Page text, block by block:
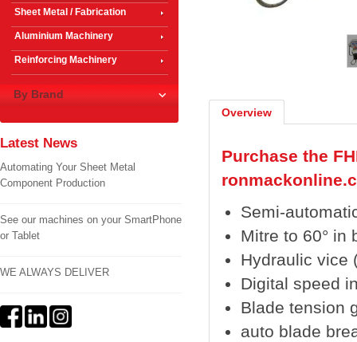
Overview
Purchase the
Semi-
Mitre to 60° in
Hydraulic vice
Digital speed
Blade tension
auto blade
Sheet Metal / Fabrication
Aluminium Machinery
Reinforcing Machinery
By Brand
Latest News
Automating Your Sheet Metal
Component Production
See our machines on your SmartPhone
or Tablet
WE ALWAYS DELIVER